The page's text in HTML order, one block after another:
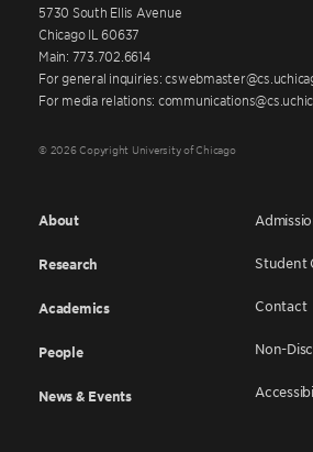
5730 South Ellis Avenue
Chicago IL 60637
Main: 773.702.6614
For general inquiries:
For media relations:
© 2026 Copyright University of Chicago
About
Research
Academics
People
News & Events
Student
Contact
Non-